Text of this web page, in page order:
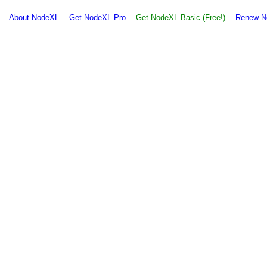
About NodeXL Get NodeXL Pro Get NodeXL Basic (Free!) Renew